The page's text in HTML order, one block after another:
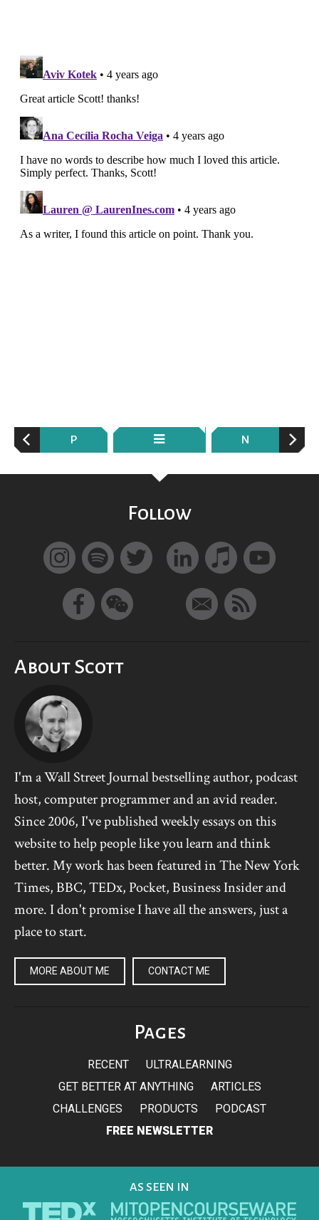
P N
Follow
About Scott
I'm a Wall Street Journal bestselling author, podcast
host, computer programmer and an avid reader.
Since 2006, I've published weekly essays on this
website to help people like you learn and think
better. My work has been featured in The New York
Times, BBC, TEDx, Pocket, Business Insider and
more. I don't promise I have all the answers, just a
place to start.
MORE ABOUT ME CONTACT ME
Pages
RECENT
ULTRALEARNING
GET BETTER AT ANYTHING
ARTICLES
CHALLENGES
PRODUCTS
PODCAST
FREE NEWSLETTER
AS SEEN IN